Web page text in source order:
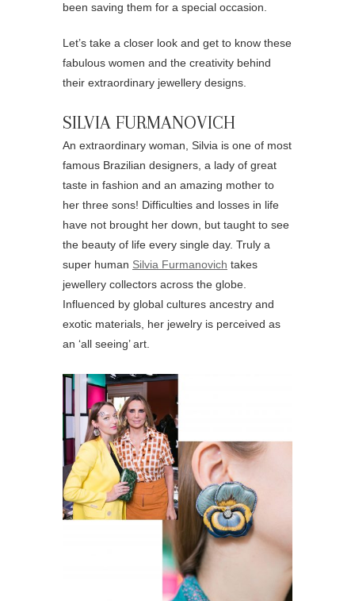
been saving them for a special occasion.
Let’s take a closer look and get to know these
fabulous women and the creativity behind
their extraordinary jewellery designs.
SILVIA FURMANOVICH
An extraordinary woman, Silvia is one of most
famous Brazilian designers, a lady of great
taste in fashion and an amazing mother to
her three sons! Difficulties and losses in life
have not brought her down, but taught to see
the beauty of life every single day. Truly a
super human Silvia Furmanovich takes
jewellery collectors across the globe.
Influenced by global cultures ancestry and
exotic materials, her jewelry is perceived as
an ‘all seeing’ art.